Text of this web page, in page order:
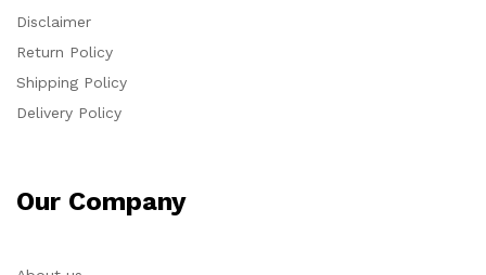
Disclaimer
Return Policy
Shipping Policy
Delivery Policy
Our Company